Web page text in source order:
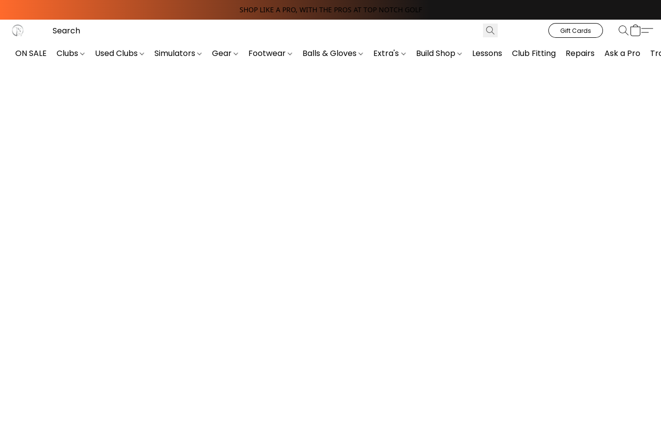
SHOP LIKE A PRO, WITH THE PROS AT TOP NOTCH GOLF
Gift Cards
ON SALE Clubs Used Clubs Simulators Gear Footwear Balls & Gloves Extra's Build Shop Lessons Club Fitting Repairs Ask a Pro